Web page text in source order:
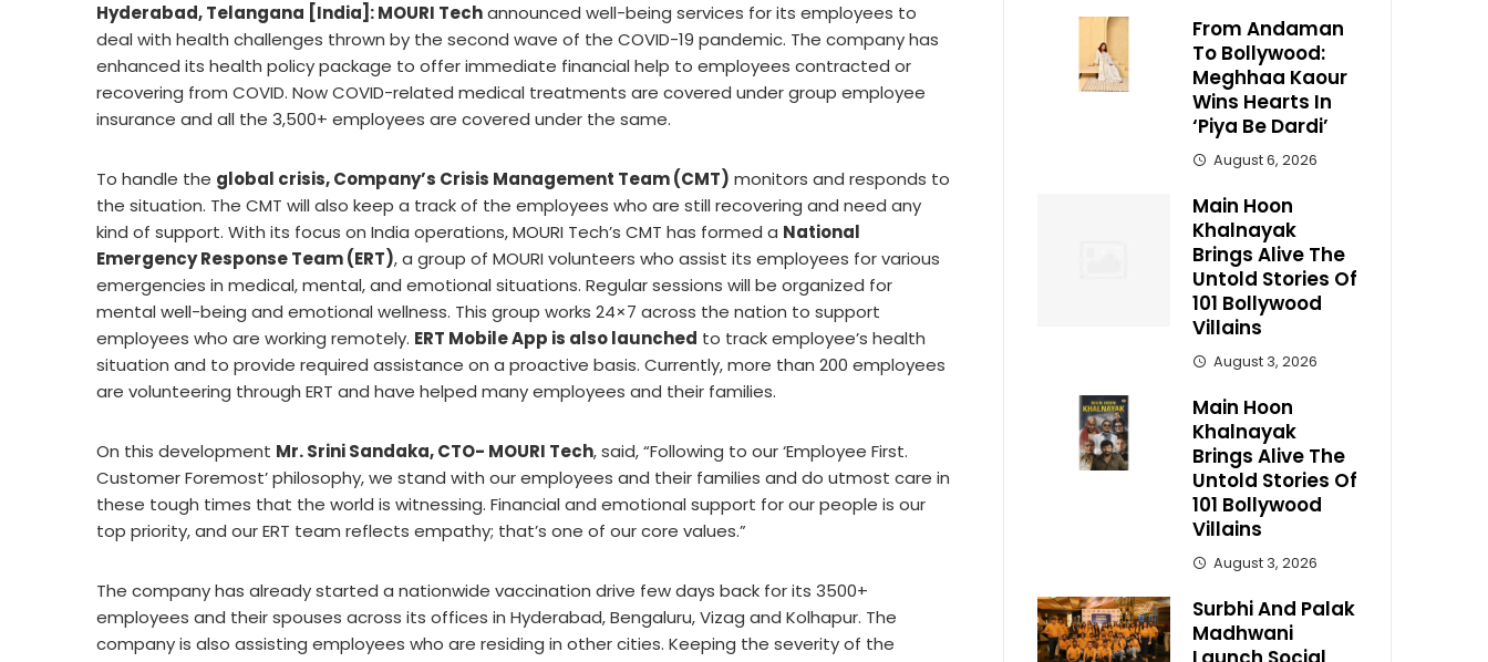
Hyderabad, Telangana [India]: MOURI Techannounced well-being services for its employees to
deal with health challenges thrown by the second wave of the COVID-19 pandemic. The company has
enhanced its health policy package to offer immediate financial help to employees contracted or
recovering from COVID. Now COVID-related medical treatments are covered under group employee
insurance and all the 3,500+ employees are covered under the same.
To handle the global crisis, Company’s Crisis Management Team (CMT) monitors and responds to
the situation. The CMT will also keep a track of the employees who are still recovering and need any
kind of support. With its focus on India operations, MOURI Tech’s CMT has formed a National
Emergency Response Team (ERT), a group of MOURI volunteers who assist its employees for various
emergencies in medical, mental, and emotional situations. Regular sessions will be organized for
mental well-being and emotional wellness. This group works 24×7 across the nation to support
employees who are working remotely. ERT Mobile App is also launched to track employee’s health
situation and to provide required assistance on a proactive basis. Currently, more than 200 employees
are volunteering through ERT and have helped many employees and their families.
On this development Mr. Srini Sandaka, CTO- MOURI Tech, said, “Following to our ‘Employee First.
Customer Foremost’ philosophy, we stand with our employees and their families and do utmost care in
these tough times that the world is witnessing. Financial and emotional support for our people is our
top priority, and our ERT team reflects empathy; that’s one of our core values.”
The company has already started a nationwide vaccination drive few days back for its 3500+
employees and their spouses across its offices in Hyderabad, Bengaluru, Vizag and Kolhapur. The
company is also assisting employees who are residing in other cities. Keeping the severity of the
From Andaman
To Bollywood:
Meghhaa Kaour
Wins Hearts In
‘Piya Be Dardi’
August 6, 2026
Main Hoon
Khalnayak
Brings Alive The
Untold Stories Of
101 Bollywood
Villains
August 3, 2026
Main Hoon
Khalnayak
Brings Alive The
Untold Stories Of
101 Bollywood
Villains
August 3, 2026
Surbhi And Palak
Madhwani